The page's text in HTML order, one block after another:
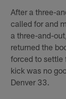
After a three-
called for and
a three-and-
returned the
forced to settle
kick was no
Denver 33.